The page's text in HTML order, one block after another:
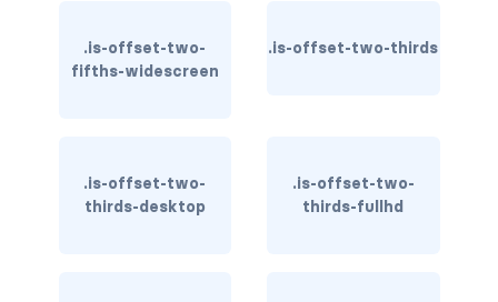
is-inline-block-tablet
is-inline-block-touch
.is-offset-two-
fifths-widescreen
.is-offset-two-thirds
.is-offset-two-
thirds-desktop
.is-offset-two-
thirds-fullhd